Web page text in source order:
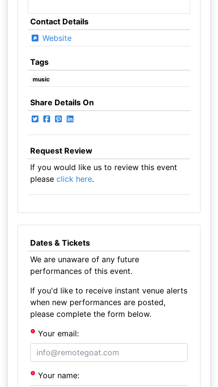
Contact Details
Website
Tags
music
Share Details On
Request Review
If you would like us to review this event
please click here.
Dates & Tickets
We are unaware of any future
performances of this event.
If you'd like to receive instant venue alerts
when new performances are posted,
please complete the form below.
Your email:
Your name: